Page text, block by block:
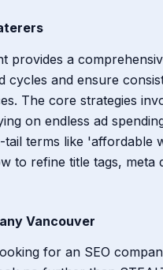
provides a
cycles and ensure
The core strategies
on endless ad
terms like 'affordable
to refine title tags, meta
Vancouver
for an SEO